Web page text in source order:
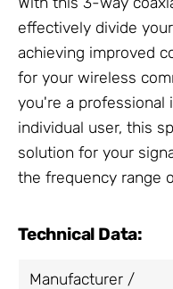
effectively divide
achieving improved
for your wireless
you're a professional
individual user, this
solution for your
the frequency range
Technical Data:
Manufacturer /